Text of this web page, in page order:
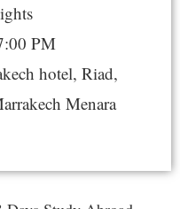
PM
hotel, Riad,
Menara